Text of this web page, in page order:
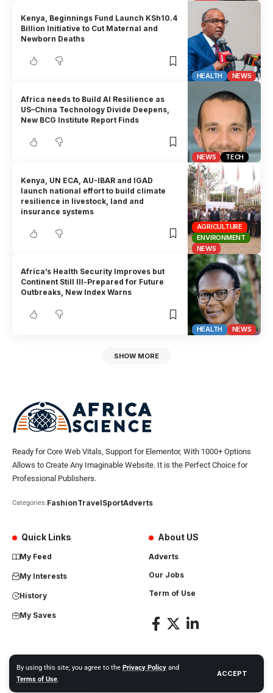
By using this site, you agree to the Privacy Policy and
Terms of Use.
ACCEPT
HEALTH NEWS
Kenya, Beginnings Fund Launch KSh10.4
Billion Initiative to Cut Maternal and
Newborn Deaths
NEWS TECH
Africa needs to Build AI Resilience as
US–China Technology Divide Deepens,
New BCG Institute Report Finds
AGRICULTURE
ENVIRONMENT
NEWS
Kenya, UN ECA, AU-IBAR and IGAD
launch national effort to build climate
resilience in livestock, land and
insurance systems
HEALTH NEWS
Africa’s Health Security Improves but
Continent Still Ill-Prepared for Future
Outbreaks, New Index Warns
SHOW MORE
Ready for Core Web Vitals, Support for Elementor, With 1000+ Options
Allows to Create Any Imaginable Website. It is the Perfect Choice for
Professional Publishers.
Categories:FashionTravelSportAdverts
Quick Links
My Feed
My Interests
History
My Saves
About US
Adverts
Our Jobs
Term of Use